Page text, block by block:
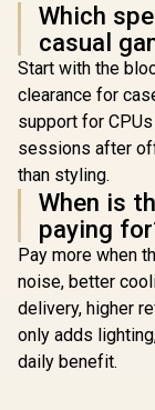
Which
casual
Start with the
clearance for
support for
sessions after
than styling.
When is
paying
Pay more when
noise, better
delivery, higher
only adds
daily benefit.